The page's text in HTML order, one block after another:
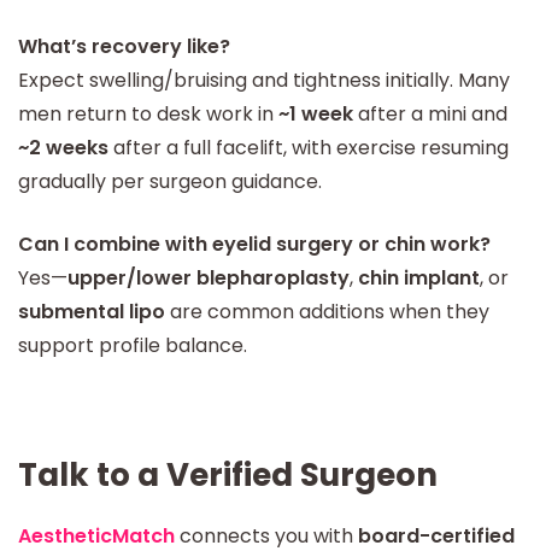
What’s recovery like?
Expect swelling/bruising and tightness initially. Many
men return to desk work in~1 weekafter a mini and
~2 weeksafter a full facelift, with exercise resuming
gradually per surgeon guidance.
Can I combine with eyelid surgery or chin work?
Yes—upper/lower blepharoplasty, chin implant, or
submental lipo are common additions when they
support profile balance.
Talk to a Verified Surgeon
AestheticMatchconnects you with board-certified